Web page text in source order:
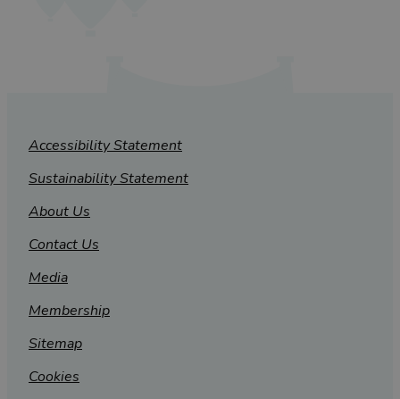
Accessibility Statement
Sustainability Statement
About Us
Contact Us
Media
Membership
Sitemap
Cookies